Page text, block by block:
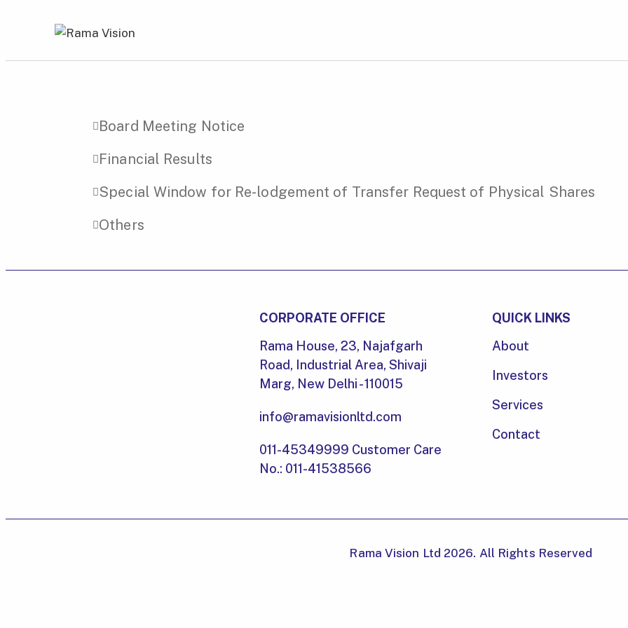
Board Meeting Notice
Financial Results
Special Window for Re-lodgement of Transfer Request of Physical Shares
Others
CORPORATE OFFICE
Rama House, 23, Najafgarh
Road, Industrial Area, Shivaji
Marg, New Delhi - 110015
info@ramavisionltd.com
011-45349999 Customer Care
No.: 011-41538566
QUICK LINKS
About
Investors
Services
Contact
Rama Vision Ltd 2026. All Rights Reserved